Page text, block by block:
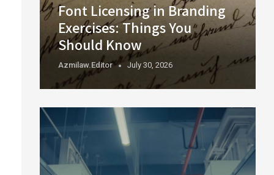
Font Licensing in Branding
Exercises: Things You
Should Know
Azmilaw.editor July 30, 2026